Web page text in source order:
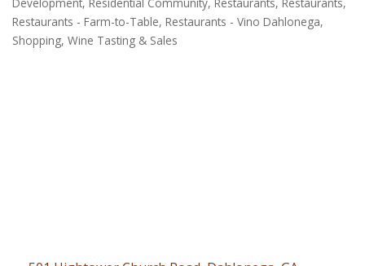
Restaurants - Farm-to-Table Restaurants - Vino Dahlonega
Shopping Wine Tasting & Sales